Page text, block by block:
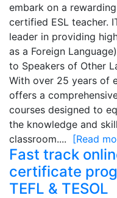
embark on a
certified ESL teacher.
leader in providing
as a Foreign
to Speakers of Other
With over 25 years of
offers a
courses designed to
the knowledge and
classroom.... [Read
Fast track
certificate
TEFL & TESOL